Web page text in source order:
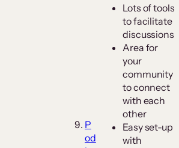
P
od
Lots of tools
to facilitate
discussions
Area for
your
community
to connect
with each
other
Easy set-up
with